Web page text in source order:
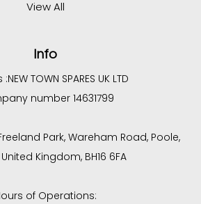
View All
Info
:NEW TOWN SPARES UK LTD
number 14631799
Park, Wareham Road, Poole,
Kingdom, BH16 6FA
of Operations: